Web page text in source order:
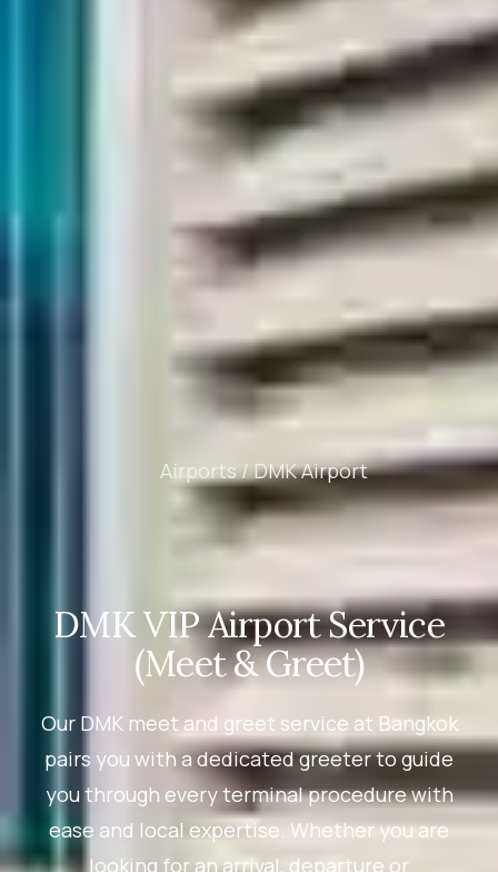
Airports /DMK Airport
DMK VIP Airport Service
(Meet & Greet)
Our DMK meet and greet service at Bangkok
pairs you with a dedicated greeter to guide
you through every terminal procedure with
ease and local expertise. Whether you are
looking for an arrival, departure or